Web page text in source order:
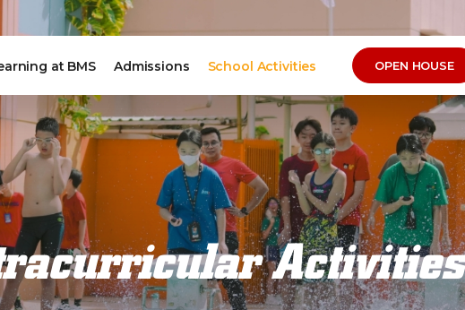
at BMS Admissions School Activities OPEN HOUSE
Activities